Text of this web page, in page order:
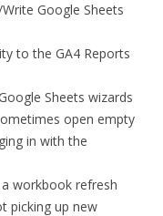
Google Sheets
to the GA4 Reports
Sheets wizards
open empty
in with the
workbook refresh
picking up new